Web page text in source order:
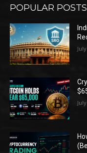
POPULAR POSTS